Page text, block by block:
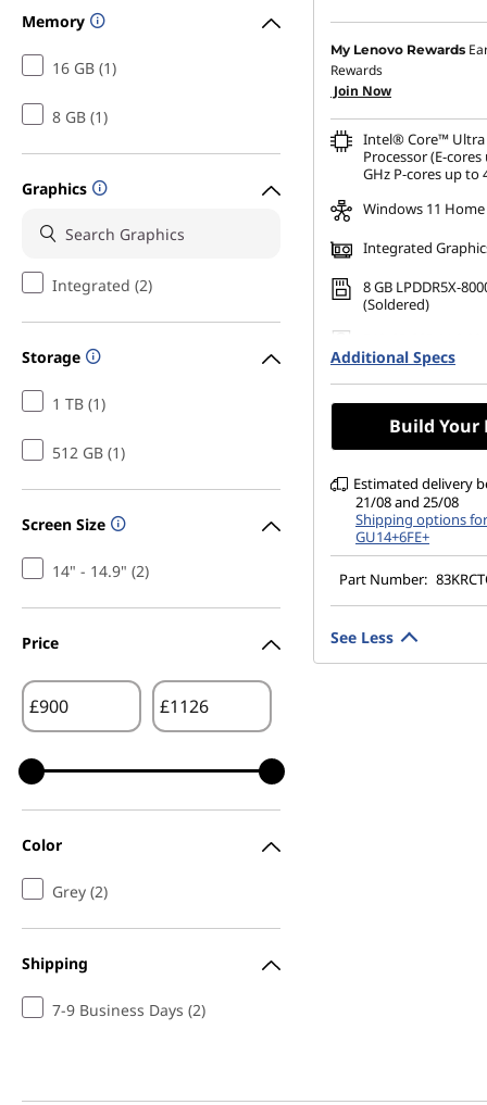
Memory
16 GB (1)
8 GB (1)
Graphics
Integrated (2)
Storage
1 TB (1)
512 GB (1)
Screen Size
14" - 14.9" (2)
Price
£ £
Color
Grey (2)
Shipping
7-9 Business Days (2)
My Lenovo Rewards
Rewards
Join Now
Intel® Core™ Ultra
Processor (E-
GHz P-cores up to
Windows 11 Home
Integrated
8 GB LPDDR5X-
(Soldered)
Gen4 TLC
14" WUXGA (1920
Glare, Touch,
nits, 60Hz, Glass
Additional Specs
Build Your
Estimated delivery
21/08 and 25/08
Shipping options for
GU14+6FE+
Part Number:
See Less